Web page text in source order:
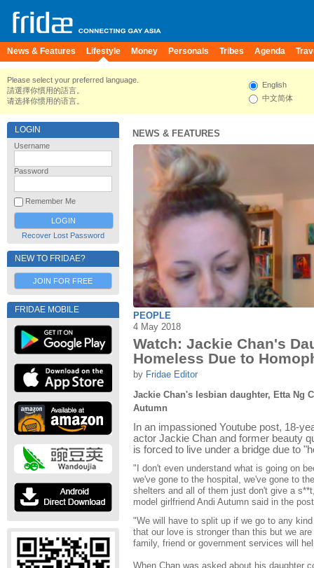
News & Features Lifestyle Money Personals Tribes Agenda
Please select your preferred language.
請選擇你慣用的語言。
请选择你惯用的语言。
English
中文简体
LOGIN
Username
Password
Remember Me
Recover Lost Password
NEW TO FRIDAE?
JOIN FOR FREE
FRIDAE MOBILE
NEWS & FEATURES
PEOPLE
4 May 2018
Watch: Jackie Chan's
Homeless Due to
by Fridae Editor
Jackie Chan's lesbian daughter, Etta Ng
Autumn
In an impassioned Youtube post, 18-
actor Jackie Chan and former beauty
is forced to live under a bridge due to
"I don't even understand what is going on
we've gone to the hospital, we've gone to
shelters and all of them just don't give a
model girlfriend Andi Autumn said in the
"We will have to split up if we go to any
that our love is stronger than this but we
family, friend or government services will
When Chan was asked about his daughter